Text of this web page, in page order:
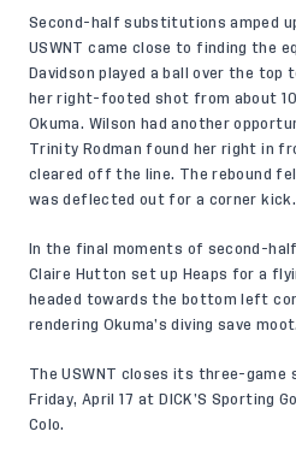
Second-half substitutions amped
USWNT came close to finding the
Davidson played a ball over the top
her right-footed shot from about
Okuma. Wilson had another
Trinity Rodman found her right in
cleared off the line. The rebound
was deflected out for a corner kick.
In the final moments of second-
Claire Hutton set up Heaps for a
headed towards the bottom left
rendering Okuma’s diving save moot.
The USWNT closes its three-game
Friday, April 17 at DICK’S Sporting
Colo.